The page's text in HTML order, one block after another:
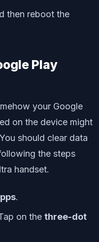
then reboot the
Play
your Google
on the device might
should clear data
the steps
handset.
.
on the three-dot